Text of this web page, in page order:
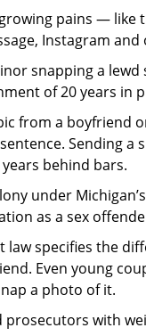
pains — like
Instagram and
snapping a
of 20 years in
from a boyfriend
Sending
behind bars.
under
as a sex
specifies the
Even young
a photo of it.
prosecutors with